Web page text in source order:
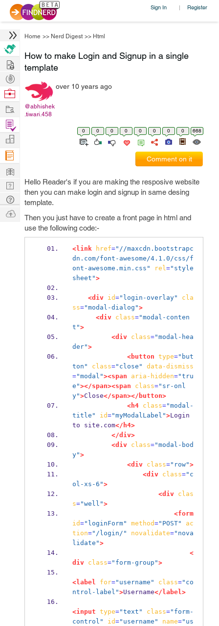
Sign In | Register
Home >> Nerd Digest >> Html
How to make Login and Signup in a single
template
@abhishek
.tiwari.458
over 10 years ago
0 0 0 0 0 0 0 0 668
Comment on it
Hello Reader's if you are making the resposive website
then you can make login and signup in same desing
template.
Then you just have to create a front page in html and
use the following code:-
<link href="//maxcdn.bootstrapc
dn.com/font-awesome/4.1.0/css/f
ont-awesome.min.css"
rel="style
sheet">
<div id="login-overlay"
cla
ss="modal-dialog">
<div
class="modal-conten
t">
<div
class="modal-hea
der">
<button type="but
ton"
class="close"
data-dismiss
="modal"><span aria-hidden="tru
e"></span><span class="sr-onl
y">Close</span></button>
<h4
class="modal-
title"
id="myModalLabel">Login
to site.com</h4>
</div>
<div
class="modal-bod
y">
<div
class="row">
<div
class="c
ol-xs-6">
<div
clas
s="well">
<form
id="loginForm" method="POST"
ac
tion="/login/" novalidate="nova
lidate">
<
div
class="form-group">
<label for="username" class="co
ntrol-label">Username</label>
<input type="text" class="form-
control"
id="username" name="us
Hire
Post
Projects
Browse
Work
Find
Projects
Manage
Company
Learn
Nerd
Digest
Tech
Q & A
Ask